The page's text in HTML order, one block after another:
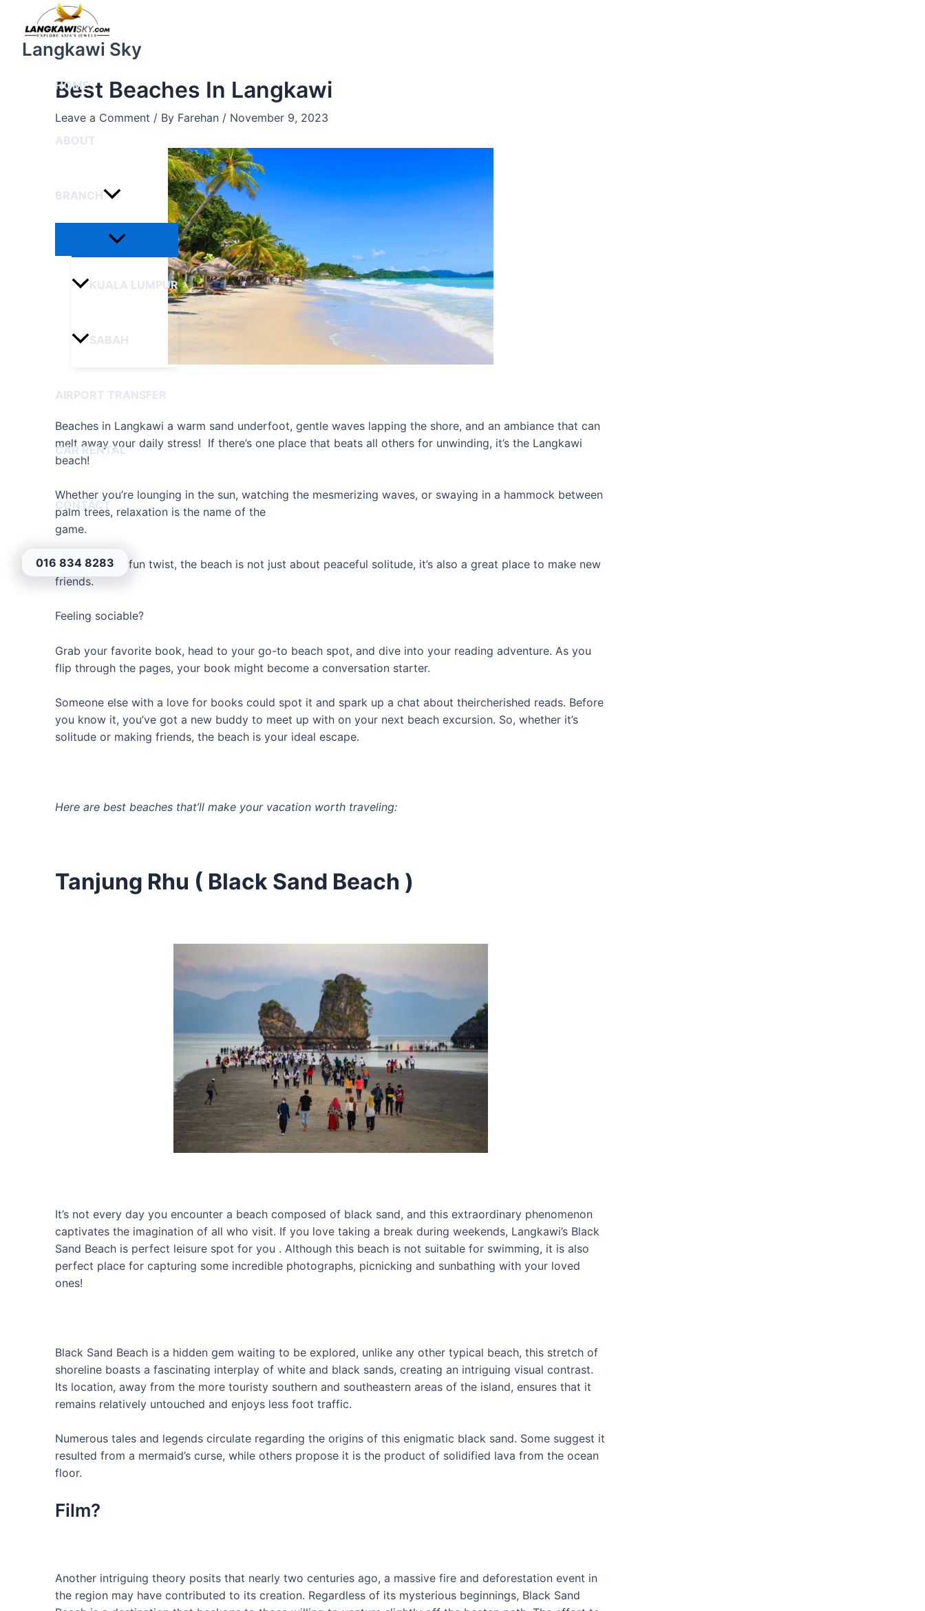
contentLangkawi Sky
HOME
ABOUT
BRANCH
KUALA LUMPUR
SABAH
AIRPORT TRANSFER
CAR RENTAL
CONTACT
016 834 8283
Best Beaches In Langkawi
Leave a Comment / By Farehan / November 9, 2023
Beaches in Langkawi a warm sand underfoot, gentle waves lapping the shore, and an ambiance that can
melt away your daily stress! If there’s one place that beats all others for unwinding, it’s the Langkawi
beach!
Whether you’re lounging in the sun, watching the mesmerizing waves, or swaying in a hammock between
palm trees, relaxation is the name of the
game.
But here’s the fun twist, the beach is not just about peaceful solitude, it’s also a great place to make new
friends.
Feeling sociable?
Grab your favorite book, head to your go-to beach spot, and dive into your reading adventure. As you
flip through the pages, your book might become a conversation starter.
Someone else with a love for books could spot it and spark up a chat about theircherished reads. Before
you know it, you’ve got a new buddy to meet up with on your next beach excursion. So, whether it’s
solitude or making friends, the beach is your ideal escape.
Here are best beaches that’ll make your vacation worth traveling:
Tanjung Rhu ( Black Sand Beach )
It’s not every day you encounter a beach composed of black sand, and this extraordinary phenomenon
captivates the imagination of all who visit. If you love taking a break during weekends, Langkawi’s Black
Sand Beach is perfect leisure spot for you . Although this beach is not suitable for swimming, it is also
perfect place for capturing some incredible photographs, picnicking and sunbathing with your loved
ones!
Black Sand Beach is a hidden gem waiting to be explored, unlike any other typical beach, this stretch of
shoreline boasts a fascinating interplay of white and black sands, creating an intriguing visual contrast.
Its location, away from the more touristy southern and southeastern areas of the island, ensures that it
remains relatively untouched and enjoys less foot traffic.
Numerous tales and legends circulate regarding the origins of this enigmatic black sand. Some suggest it
resulted from a mermaid’s curse, while others propose it is the product of solidified lava from the ocean
floor.
Film?
Another intriguing theory posits that nearly two centuries ago, a massive fire and deforestation event in
the region may have contributed to its creation. Regardless of its mysterious beginnings, Black Sand
Post
navigation